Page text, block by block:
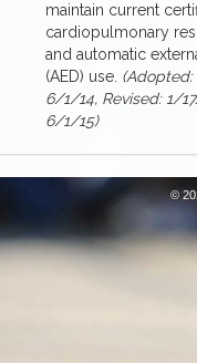
maintain current
cardiopulmonary
and automatic
(AED) use.
6/1/14, Revised: 1/
6/1/15)
©